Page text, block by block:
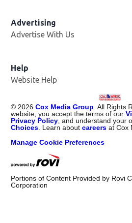
Advertising
Advertise With Us
Help
Website Help
© 2026 Cox Media Group . All Rights
website, you accept the terms of our
Privacy Policy , and understand your
Choices . Learn aboutcareers at Cox
Manage Cookie Preferences
Portions of Content Provided by Rovi
Corporation